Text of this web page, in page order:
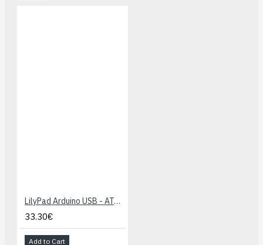
LilyPad Arduino USB - ATmega32U4 Board
33.30€
Add to Cart